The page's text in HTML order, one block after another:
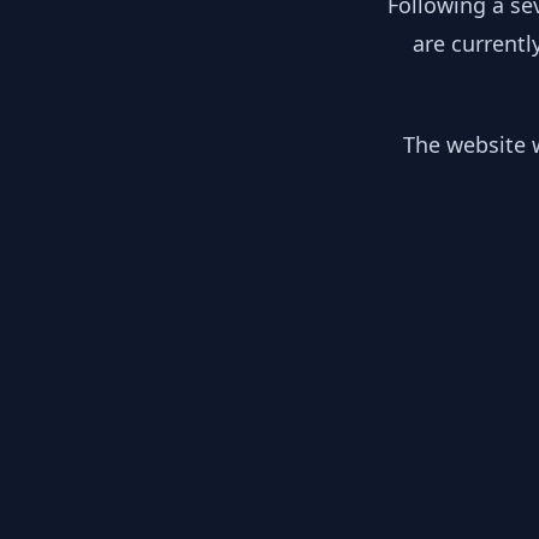
are
The website